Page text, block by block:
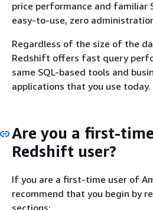
price performance and familiar
easy-to-use, zero
Regardless of the size of the
Redshift offers fast query
same SQL-based tools and
applications that you use today.
Are you a first-
Redshift user?
If you are a first-time user of
recommend that you begin by
sections: